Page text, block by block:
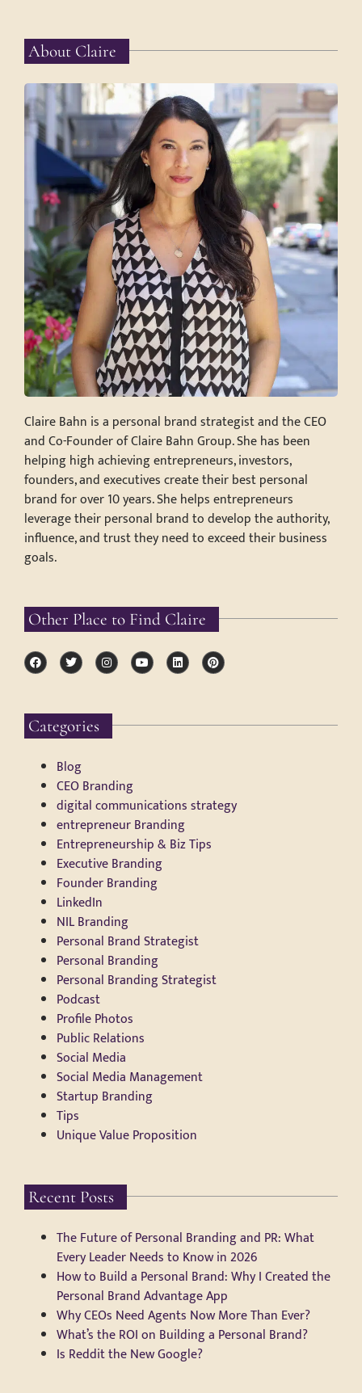
About Claire
Claire Bahn is a personal brand strategist and the CEO
and Co-Founder of Claire Bahn Group. She has been
helping high achieving entrepreneurs, investors,
founders, and executives create their best personal
brand for over 10 years. She helps entrepreneurs
leverage their personal brand to develop the authority,
influence, and trust they need to exceed their business
goals.
Other Place to Find Claire
Categories
Blog
CEO Branding
digital communications strategy
entrepreneur Branding
Entrepreneurship & Biz Tips
Executive Branding
Founder Branding
LinkedIn
NIL Branding
Personal Brand Strategist
Personal Branding
Personal Branding Strategist
Podcast
Profile Photos
Public Relations
Social Media
Social Media Management
Startup Branding
Tips
Unique Value Proposition
Recent Posts
The Future of Personal Branding and PR: What
Every Leader Needs to Know in 2026
How to Build a Personal Brand: Why I Created the
Personal Brand Advantage App
Why CEOs Need Agents Now More Than Ever?
What’s the ROI on Building a Personal Brand?
Is Reddit the New Google?